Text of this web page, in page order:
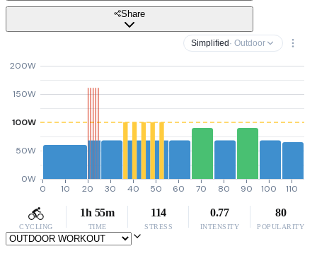
Share
Simplified · Outdoor
0W
50W
100W
150W
200W
0 10 20 30 40 50 60 70 80 90 100 110
CYCLING
1h 55m
TIME
114
STRESS
0.77
INTENSITY
80
POPULARITY